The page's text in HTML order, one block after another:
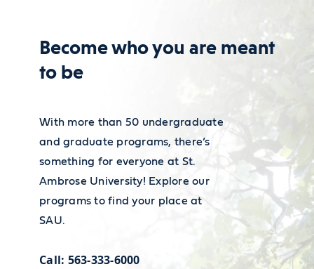
Our Academic and Career Planning
Center is ready to help you polish
your resume and land the job or
internship that will launch your
program form (including statement
of fraud section and necessary
EDUC 284 with at least a B average
For more information on Spanish
teacher employment and wages,
visit the
Handbook.
Become who you are meant
to be
With more than 50 undergraduate
and graduate programs, there’s
something for everyone at St.
Ambrose University! Explore our
programs to find your place at
SAU.
Call: 563-333-6000